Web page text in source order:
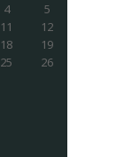
4
5
11
12
18
19
25
26